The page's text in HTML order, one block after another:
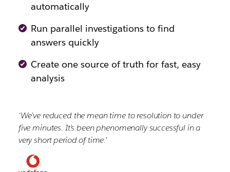
automatically
Run parallel investigations to find
answers quickly
Create one source of truth for fast, easy
analysis
‘We’ve reduced the mean time to resolution to under
five minutes. It’s been phenomenally successful in a
very short period of time.’